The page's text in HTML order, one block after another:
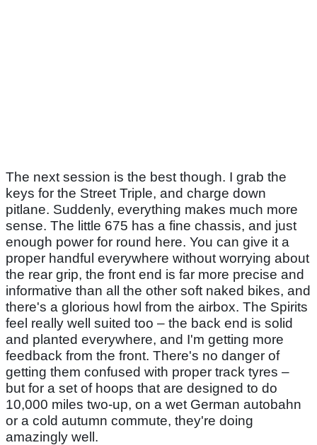
The next session is the best though. I grab the
keys for the Street Triple, and charge down
pitlane. Suddenly, everything makes much more
sense. The little 675 has a fine chassis, and just
enough power for round here. You can give it a
proper handful everywhere without worrying about
the rear grip, the front end is far more precise and
informative than all the other soft naked bikes, and
there's a glorious howl from the airbox. The Spirits
feel really well suited too – the back end is solid
and planted everywhere, and I'm getting more
feedback from the front. There's no danger of
getting them confused with proper track tyres –
but for a set of hoops that are designed to do
10,000 miles two-up, on a wet German autobahn
or a cold autumn commute, they're doing
amazingly well.